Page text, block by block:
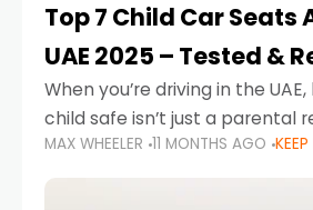
Top 7 Child Car Seats
UAE 2025 – Tested &
When you’re driving in the
child safe isn’t just a parental
it’s also a legal requirement.
campaigns and stricter
MAX WHEELER 11 MONTHS AGO